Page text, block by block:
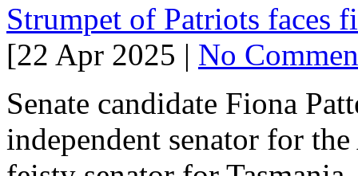
Strumpet of Patriots faces
[22 Apr 2025 | No
Senate candidate Fiona
independent senator for